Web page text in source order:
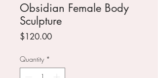
Obsidian Female Body
Sculpture
$120.00Price
Quantity *